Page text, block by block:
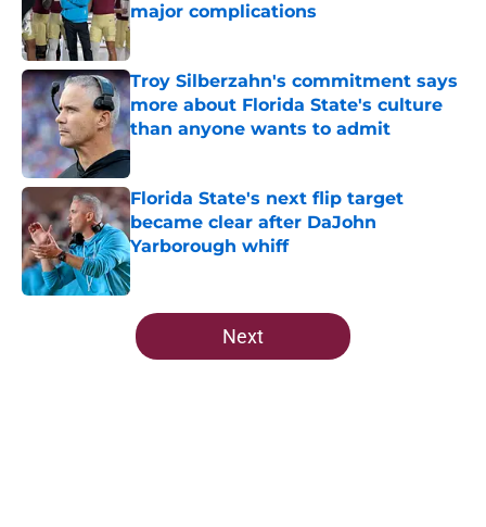
major complications
Published by on Invalid Date
Troy Silberzahn's commitment says
more about Florida State's culture
than anyone wants to admit
Published by on Invalid Date
Florida State's next flip target
became clear after DaJohn
Yarborough whiff
Published by on Invalid Date
5 related articles loaded
Next